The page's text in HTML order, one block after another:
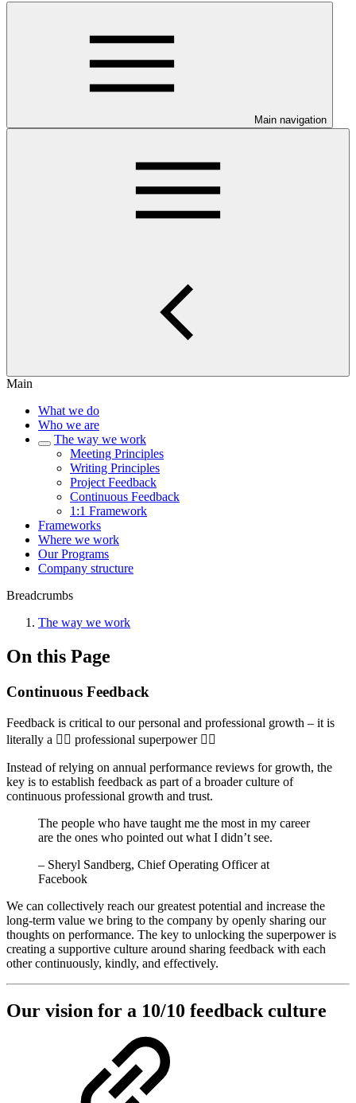
Main navigation
Main
What we do
Who we are
The way we work
Meeting Principles
Writing Principles
Project Feedback
Continuous Feedback
1:1 Framework
Frameworks
Where we work
Our Programs
Company structure
Breadcrumbs
The way we work
On this Page
Continuous Feedback
Feedback is critical to our personal and professional growth – it is
literally a 🦸‍♀️ professional superpower 🦸‍♂️
Instead of relying on annual performance reviews for growth, the
key is to establish feedback as part of a broader culture of
continuous professional growth and trust.
The people who have taught me the most in my career
are the ones who pointed out what I didn’t see.
– Sheryl Sandberg, Chief Operating Officer at
Facebook
We can collectively reach our greatest potential and increase the
long-term value we bring to the company by openly sharing our
thoughts on performance. The key to unlocking the superpower is
creating a supportive culture around sharing feedback with each
other continuously, kindly, and effectively.
​Our vision for a 10/10 feedback culture